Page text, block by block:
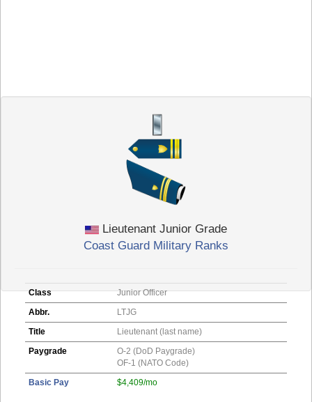
Lieutenant Junior Grade
Coast Guard Military Ranks
Class
Junior Officer
Abbr.
LTJG
Title
Lieutenant (last name)
Paygrade
O-2 (DoD Paygrade)
OF-1 (NATO Code)
Basic Pay
$4,409/mo